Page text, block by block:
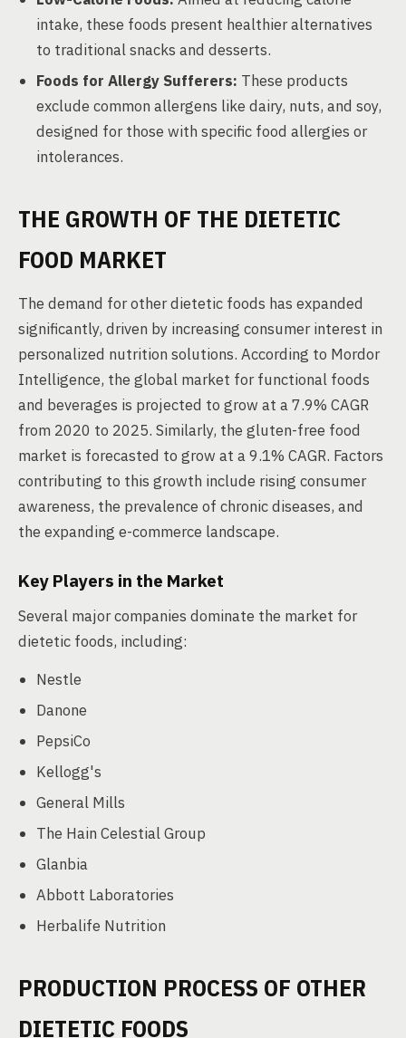
intake, these foods present healthier alternatives
to traditional snacks and desserts.
Foods for Allergy Sufferers: These products
exclude common allergens like dairy, nuts, and soy,
designed for those with specific food allergies or
intolerances.
THE GROWTH OF THE DIETETIC
FOOD MARKET
The demand for other dietetic foods has expanded
significantly, driven by increasing consumer interest in
personalized nutrition solutions. According to Mordor
Intelligence, the global market for functional foods
and beverages is projected to grow at a 7.9% CAGR
from 2020 to 2025. Similarly, the gluten-free food
market is forecasted to grow at a 9.1% CAGR. Factors
contributing to this growth include rising consumer
awareness, the prevalence of chronic diseases, and
the expanding e-commerce landscape.
Key Players in the Market
Several major companies dominate the market for
dietetic foods, including:
Nestle
Danone
PepsiCo
Kellogg's
General Mills
The Hain Celestial Group
Glanbia
Abbott Laboratories
Herbalife Nutrition
PRODUCTION PROCESS OF OTHER
DIETETIC FOODS